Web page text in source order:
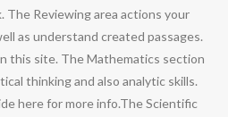
The Reviewing area actions your
as understand created passages.
this site. The Mathematics section
thinking and also analytic skills.
here for more info.The Scientific